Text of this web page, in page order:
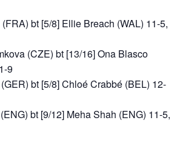
bt [5/8] Ellie Breach (WAL) 11-5,
(CZE) bt [13/16] Ona Blasco
9
bt [5/8] Chloé Crabbé (BEL) 12-
bt [9/12] Meha Shah (ENG) 11-5,